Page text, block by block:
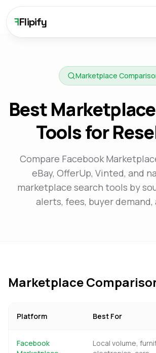
FFlipify
Marketplace
Best
Tools for
Compare Facebook
eBay, OfferUp, Vinted, and
marketplace search tools by
alerts, fees, buyer demand,
Marketplace
Platform Best For
Facebook
Local volume,